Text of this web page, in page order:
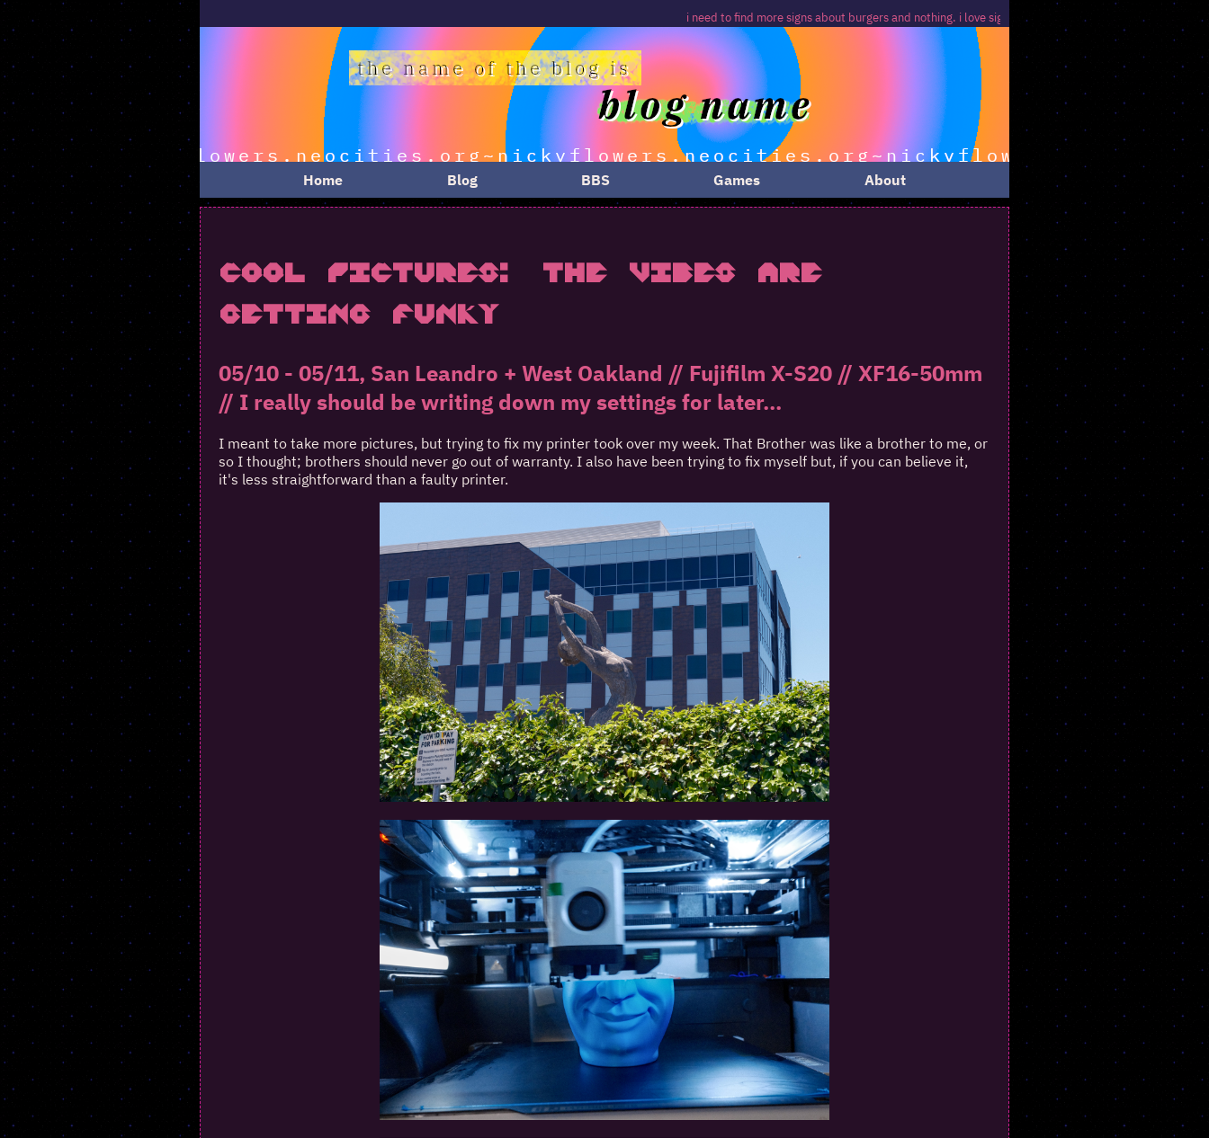
i need to find more signs about burgers and nothing. i love signs that signify nothing...
Home Blog BBS Games About
Cool Pictures: The Vibes Are
Getting fUnky
05/10 - 05/11, San Leandro + West Oakland // Fujifilm X-S20 // XF16-50mm
// I really should be writing down my settings for later...
I meant to take more pictures, but trying to fix my printer took over my week. That Brother was like a brother to me, or
so I thought; brothers should never go out of warranty. I also have been trying to fix myself but, if you can believe it,
it's less straightforward than a faulty printer.